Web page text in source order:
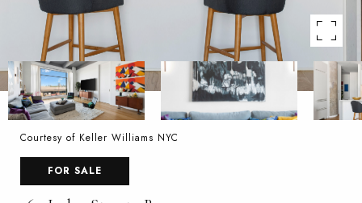
Courtesy of Keller Williams NYC
FOR SALE